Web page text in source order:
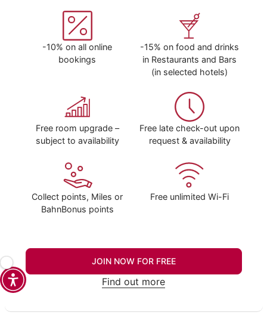
-10% on all online
bookings
-15% on food and drinks
in Restaurants and Bars
(in selected hotels)
Free room upgrade –
subject to availability
Free late check-out upon
request & availability
Collect points, Miles or
BahnBonus points
Free unlimited Wi-Fi
JOIN NOW FOR FREE
Find out more